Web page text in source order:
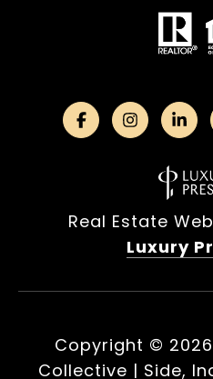
Real Estate
Luxury
Copyright © 2026